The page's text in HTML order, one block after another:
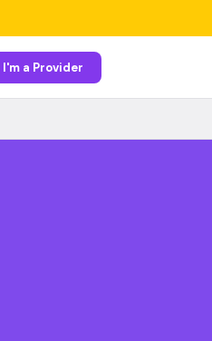
I'm a Provider